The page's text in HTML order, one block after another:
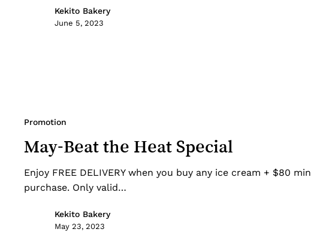
Kekito Bakery
June 5, 2023
Special
Promotion
May-Beat the Heat Special
Enjoy FREE DELIVERY when you buy any ice cream + $80 min
purchase. Only valid…
Kekito Bakery
May 23, 2023